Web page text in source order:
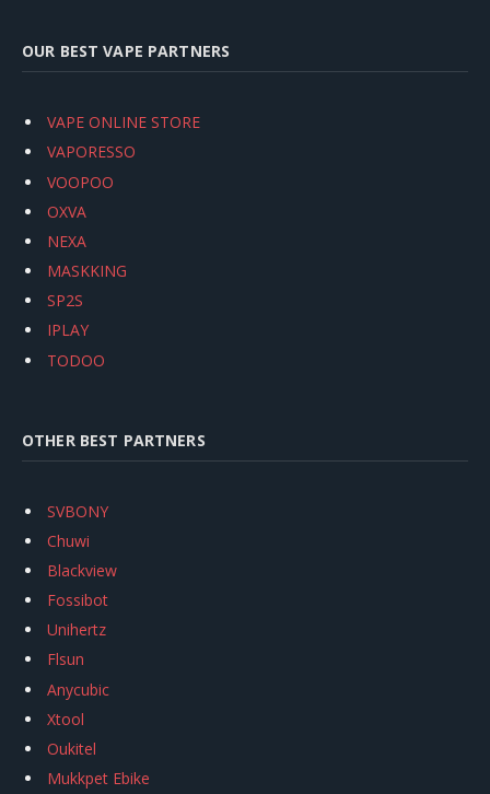
OUR BEST VAPE PARTNERS
VAPE ONLINE STORE
VAPORESSO
VOOPOO
OXVA
NEXA
MASKKING
SP2S
IPLAY
TODOO
OTHER BEST PARTNERS
SVBONY
Chuwi
Blackview
Fossibot
Unihertz
Flsun
Anycubic
Xtool
Oukitel
Mukkpet Ebike